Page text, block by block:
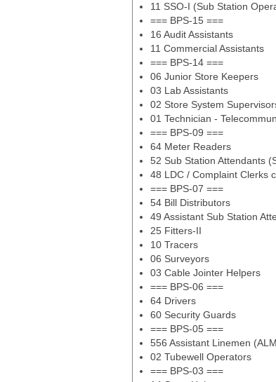
11 SSO-I (Sub Station
=== BPS-15 ===
16 Audit Assistants
11 Commercial Assistants
=== BPS-14 ===
06 Junior Store Keepers
03 Lab Assistants
02 Store System
01 Technician -
=== BPS-09 ===
64 Meter Readers
52 Sub Station Attendants
48 LDC / Complaint Clerks
=== BPS-07 ===
54 Bill Distributors
49 Assistant Sub Station
25 Fitters-II
10 Tracers
06 Surveyors
03 Cable Jointer Helpers
=== BPS-06 ===
64 Drivers
60 Security Guards
=== BPS-05 ===
556 Assistant Linemen
02 Tubewell Operators
=== BPS-03 ===